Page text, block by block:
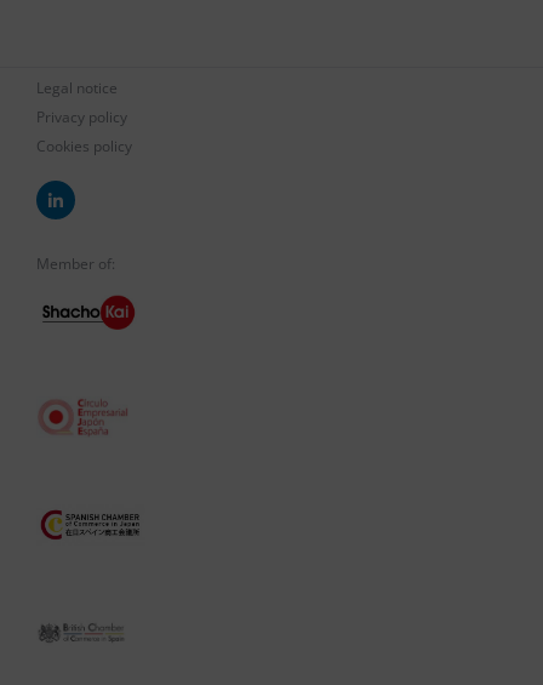
Legal notice
Privacy policy
Cookies policy
Member of: